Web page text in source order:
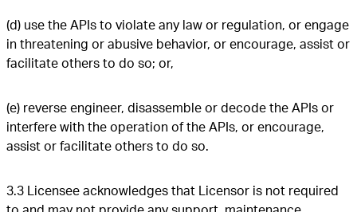
(d) use the APIs to violate any law or regulation, or engage
in threatening or abusive behavior, or encourage, assist or
facilitate others to do so; or,
(e) reverse engineer, disassemble or decode the APIs or
interfere with the operation of the APIs, or encourage,
assist or facilitate others to do so.
3.3 Licensee acknowledges that Licensor is not required